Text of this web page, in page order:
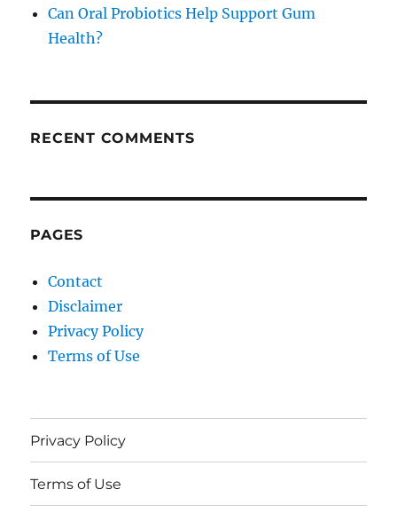
Can Oral Probiotics Help Support Gum
Health?
RECENT COMMENTS
PAGES
Contact
Disclaimer
Privacy Policy
Terms of Use
Privacy Policy
Terms of Use